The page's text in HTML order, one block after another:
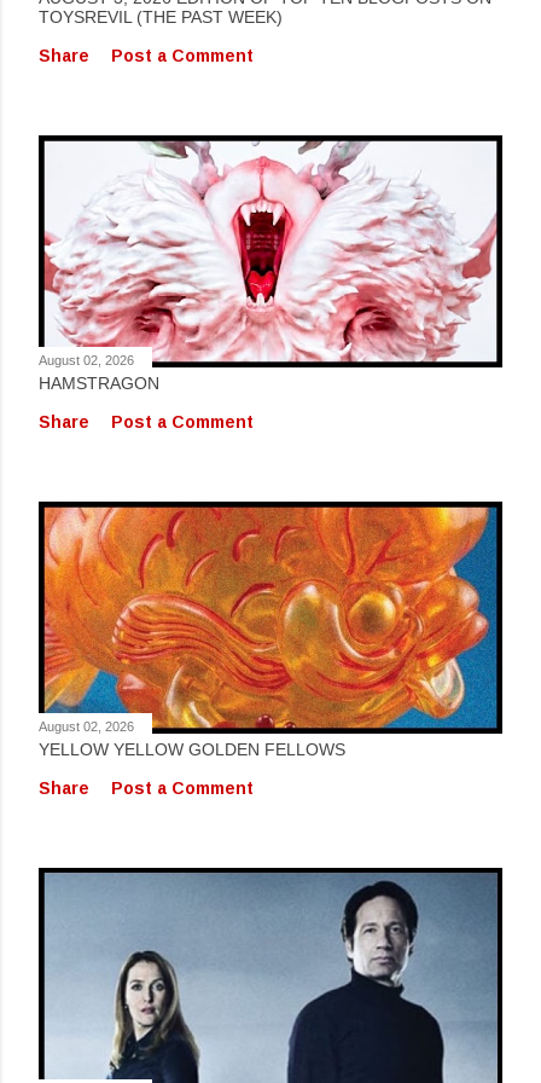
TOYSREVIL (THE PAST WEEK)
Share
Post a Comment
August 02, 2026
HAMSTRAGON
Share
Post a Comment
August 02, 2026
YELLOW YELLOW GOLDEN FELLOWS
Share
Post a Comment